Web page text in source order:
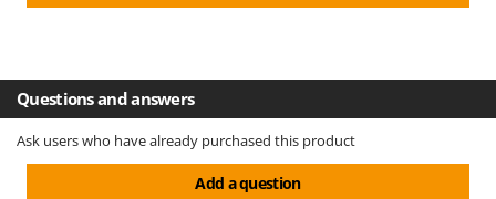
Questions and answers
Ask users who have already purchased this product
Add a question